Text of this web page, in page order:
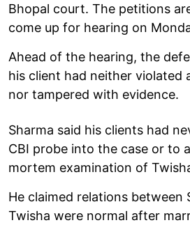
Bhopal court. The petitions
come up for hearing on
Ahead of the hearing, the
his client had neither violated
nor tampered with evidence.
Sharma said his clients had
CBI probe into the case or to
mortem examination of
He claimed relations between
Twisha were normal after